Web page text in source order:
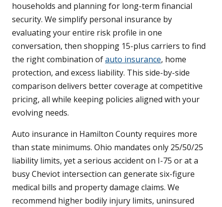
households and planning for long-term financial
security. We simplify personal insurance by
evaluating your entire risk profile in one
conversation, then shopping 15-plus carriers to find
the right combination ofauto insurance, home
protection, and excess liability. This side-by-side
comparison delivers better coverage at competitive
pricing, all while keeping policies aligned with your
evolving needs.
Auto insurance in Hamilton County requires more
than state minimums. Ohio mandates only 25/50/25
liability limits, yet a serious accident on I-75 or at a
busy Cheviot intersection can generate six-figure
medical bills and property damage claims. We
recommend higher bodily injury limits, uninsured